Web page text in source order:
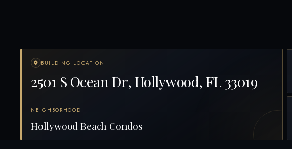
BUILDING LOCATION
2501 S Ocean Dr, Hollywood, FL 33019
NEIGHBORHOOD
Hollywood Beach Condos